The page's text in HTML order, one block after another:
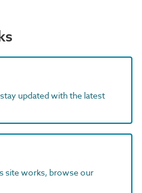
updated with the latest
site works, browse our